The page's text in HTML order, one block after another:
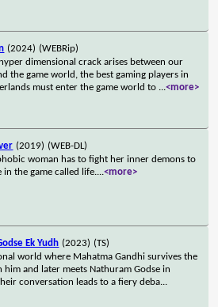
(2024) (WEBRip)
dimensional crack arises between our
the game world, the best gaming players in
must enter the game world to ...<more>
(2019) (WEB-DL)
woman has to fight her inner demons to
in the game called life....<more>
Ek Yudh (2023) (TS)
world where Mahatma Gandhi survives the
him and later meets Nathuram Godse in
conversation leads to a fiery deba...